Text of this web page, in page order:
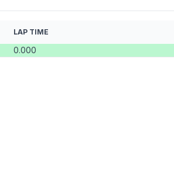
LAP TIME
0.000